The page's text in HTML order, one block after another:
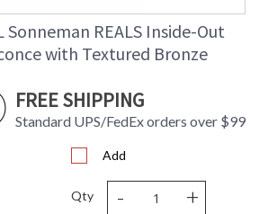
Sonneman REALS Inside-Out
with Textured Bronze
FREE SHIPPING
Standard UPS/FedEx orders over $99
Add
Qty - +